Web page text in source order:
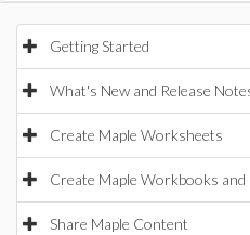
Getting Started
What's New and Release
Create Maple Worksheets
Create Maple Workbooks
Share Maple Content